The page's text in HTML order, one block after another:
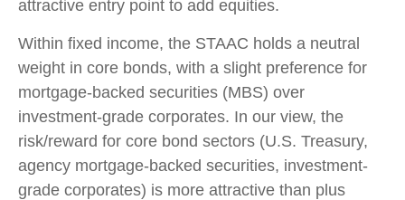
attractive entry point to add equities.
Within fixed income, the STAAC holds a neutral
weight in core bonds, with a slight preference for
mortgage-backed securities (MBS) over
investment-grade corporates. In our view, the
risk/reward for core bond sectors (U.S. Treasury,
agency mortgage-backed securities, investment-
grade corporates) is more attractive than plus